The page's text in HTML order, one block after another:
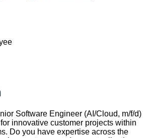
Software Engineer (AI/Cloud, m/f/d)
innovative customer projects within
Do you have expertise across the